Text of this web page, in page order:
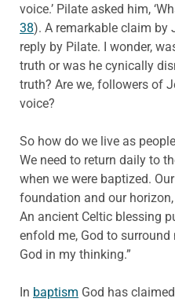
voice.’ Pilate asked him,
38). A remarkable claim by
reply by Pilate. I wonder,
truth or was he cynically
truth? Are we, followers of
voice?
So how do we live as
We need to return daily to
when we were baptized.
foundation and our
An ancient Celtic blessing
enfold me, God to surround
God in my thinking.”
In baptism God has